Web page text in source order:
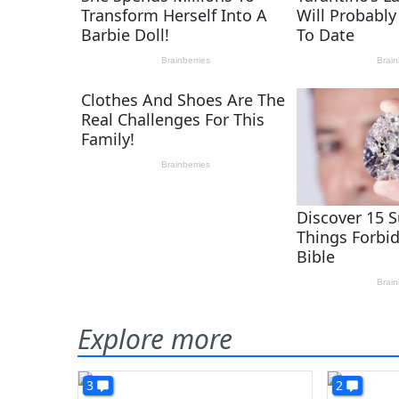
Explore more
3 2